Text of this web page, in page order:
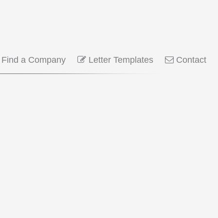
a Company Letter Templates Contact